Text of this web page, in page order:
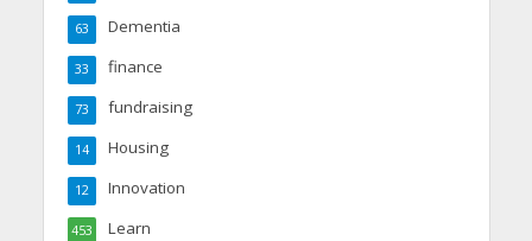
Dementia
63
finance
33
fundraising
73
Housing
14
Innovation
12
Learn
453